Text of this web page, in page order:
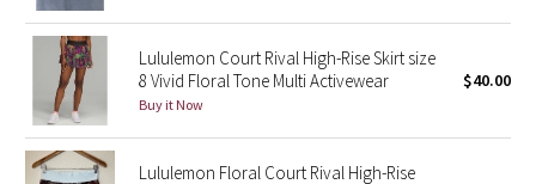
Green Bean/Inkwell
Quiet Stripe
Midnight Iris
Lululemon Court Rival High-Rise Skirt size
8 Vivid Floral Tone Multi Activewear
Buy it Now
$40.00
Lululemon Floral Court Rival High-Rise